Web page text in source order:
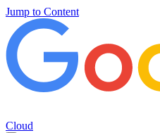
Jump to Content
Cloud